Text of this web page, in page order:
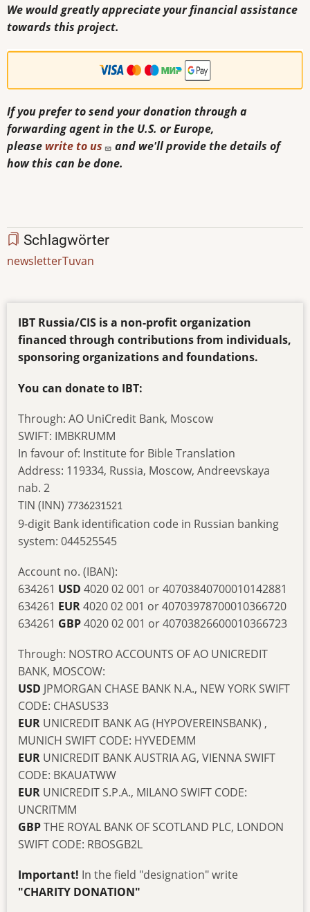
We would greatly appreciate your financial assistance
towards this project.
If you prefer to send your donation through a
forwarding agent in the U.S. or Europe,
please write to us
and we'll provide the details of
how this can be done.
Schlagwörter
newsletterTuvan
IBT Russia/CIS is a non-profit organization
financed through contributions from individuals,
sponsoring organizations and foundations.
You can donate to IBT:
Through: AO UniCredit Bank, Moscow
SWIFT: IMBKRUMM
In favour of: Institute for Bible Translation
Address: 119334, Russia, Moscow, Andreevskaya
nab. 2
TIN (INN) 7736231521
9-digit Bank identification code in Russian banking
system: 044525545
Account no. (IBAN):
634261 USD 4020 02 001 or 40703840700010142881
634261 EUR4020 02 001 or 40703978700010366720
634261 GBP4020 02 001 or 40703826600010366723
Through: NOSTRO ACCOUNTS OF AO UNICREDIT
BANK, MOSCOW:
USD JPMORGAN CHASE BANK N.A., NEW YORK SWIFT
CODE: CHASUS33
EUR UNICREDIT BANK AG (HYPOVEREINSBANK) ,
MUNICH SWIFT CODE: HYVEDEMM
EUR UNICREDIT BANK AUSTRIA AG, VIENNA SWIFT
CODE: BKAUATWW
EUR UNICREDIT S.P.A., MILANO SWIFT CODE:
UNCRITMM
GBPTHE ROYAL BANK OF SCOTLAND PLC, LONDON
SWIFT CODE: RBOSGB2L
Important! In the field "designation" write
"CHARITY DONATION"